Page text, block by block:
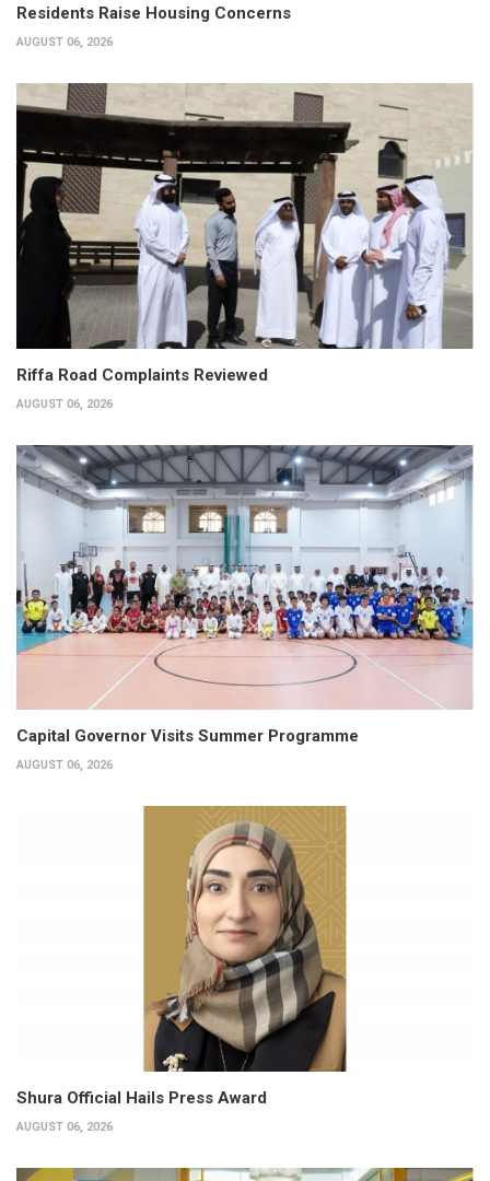
Residents Raise Housing Concerns
AUGUST 06, 2026
Riffa Road Complaints Reviewed
AUGUST 06, 2026
Capital Governor Visits Summer Programme
AUGUST 06, 2026
Shura Official Hails Press Award
AUGUST 06, 2026